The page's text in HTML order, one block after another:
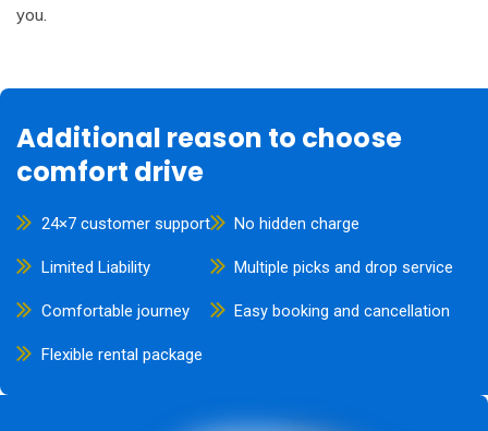
you.
Additional reason to choose
comfort drive
24×7 customer support
Limited Liability
Comfortable journey
Flexible rental package
No hidden charge
Multiple picks and drop service
Easy booking and cancellation